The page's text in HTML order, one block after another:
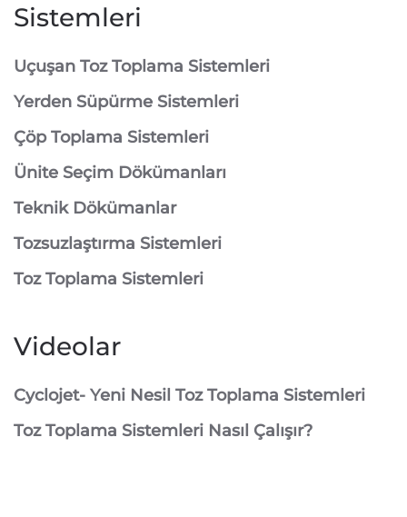
Sistemleri
⁠Uçuşan Toz Toplama Sistemleri
⁠Yerden Süpürme Sistemleri
⁠Çöp Toplama Sistemleri
Ünite Seçim Dökümanları
Teknik Dökümanlar
Tozsuzlaştırma Sistemleri
Toz Toplama Sistemleri
Videolar
Cyclojet- Yeni Nesil Toz Toplama Sistemleri
Toz Toplama Sistemleri Nasıl Çalışır?